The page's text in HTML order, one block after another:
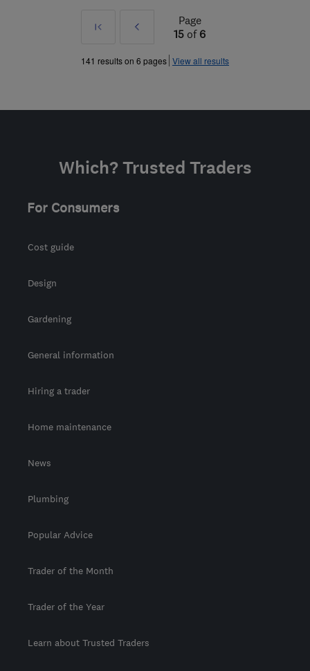
First
Prev
»
Page
15 of 6
141 results on 6 pages View all results
Which? Trusted Traders
For Consumers
Cost guide
Design
Gardening
General information
Hiring a trader
Home maintenance
News
Plumbing
Popular Advice
Trader of the Month
Trader of the Year
Learn about Trusted Traders